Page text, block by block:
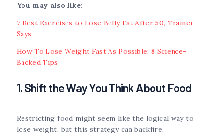
You may also like:
7 Best Exercises to Lose Belly Fat After 50, Trainer
Says
How To Lose Weight Fast As Possible: 8 Science-
Backed Tips
1. Shift the Way You Think About Food
Restricting food might seem like the logical way to
lose weight, but this strategy can backfire.